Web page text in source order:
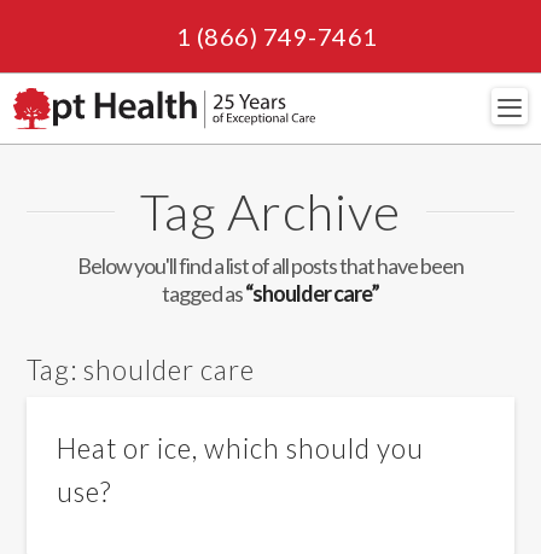
1 (866) 749-7461
Tag Archive
Below you'll find a list of all posts that have been
tagged as“shoulder care”
Tag:shoulder care
Heat or ice, which should you
use?